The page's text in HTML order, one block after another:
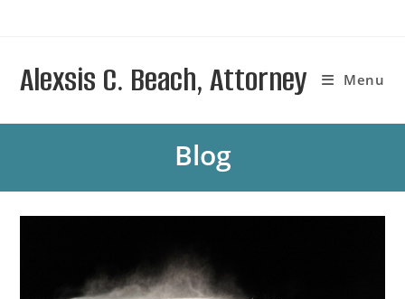
Alexsis C. Beach, Attorney Menu
Blog